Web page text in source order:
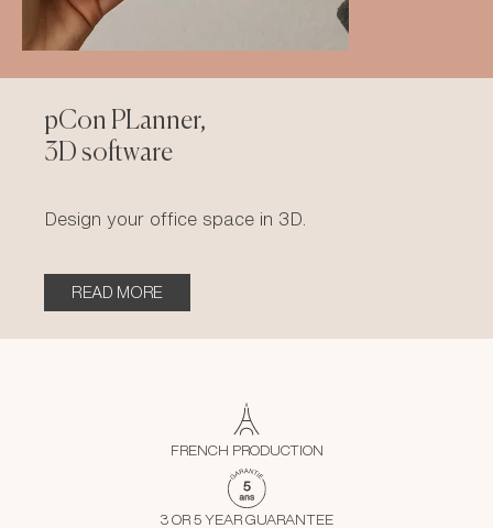
pCon PLanner,
3D software
Design your office space in 3D.
READ MORE
FRENCH PRODUCTION
3 OR 5 YEAR GUARANTEE